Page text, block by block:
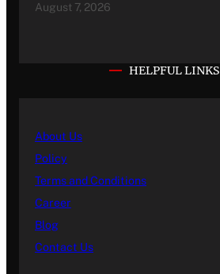
August 7, 2026
HELPFUL LINKS
About Us
Policy
Terms and Conditions
Career
Blog
Contact Us